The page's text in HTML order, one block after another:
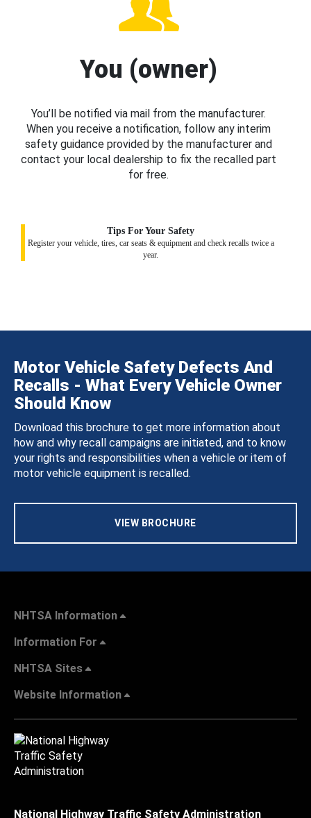
You (owner)
You’ll be notified via mail from the manufacturer.
When you receive a notification, follow any interim
safety guidance provided by the manufacturer and
contact your local dealership to fix the recalled part
for free.
Tips For Your Safety
Register your vehicle, tires, car seats & equipment and check recalls twice a
year.
Motor Vehicle Safety Defects And
Recalls - What Every Vehicle Owner
Should Know
Download this brochure to get more information about
how and why recall campaigns are initiated, and to know
your rights and responsibilities when a vehicle or item of
motor vehicle equipment is recalled.
VIEW BROCHURE
NHTSA Information
Information For
NHTSA Sites
Website Information
National Highway Traffic Safety Administration